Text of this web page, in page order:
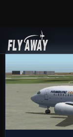
Add-ons